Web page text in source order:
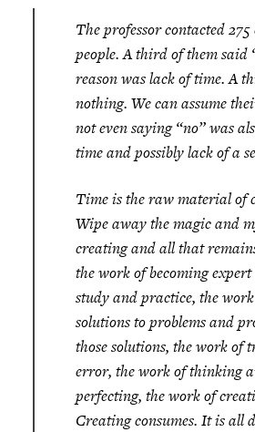
The professor contacted
people. A third of them said
reason was lack of time. A
nothing. We can assume
not even saying “no” was
time and possibly lack of a
Time is the raw material of
Wipe away the magic and
creating and all that
the work of becoming
study and practice, the
solutions to problems and
those solutions, the work of
error, the work of thinking
perfecting, the work of
Creating consumes. It is all